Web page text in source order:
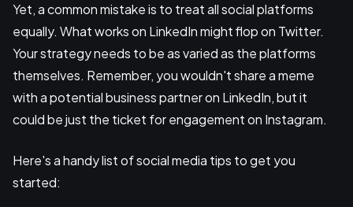
Yet, a common mistake is to treat all social platforms
equally. What works on LinkedIn might flop on Twitter.
Your strategy needs to be as varied as the platforms
themselves. Remember, you wouldn't share a meme
with a potential business partner on LinkedIn, but it
could be just the ticket for engagement on Instagram.
Here's a handy list of social media tips to get you
started: